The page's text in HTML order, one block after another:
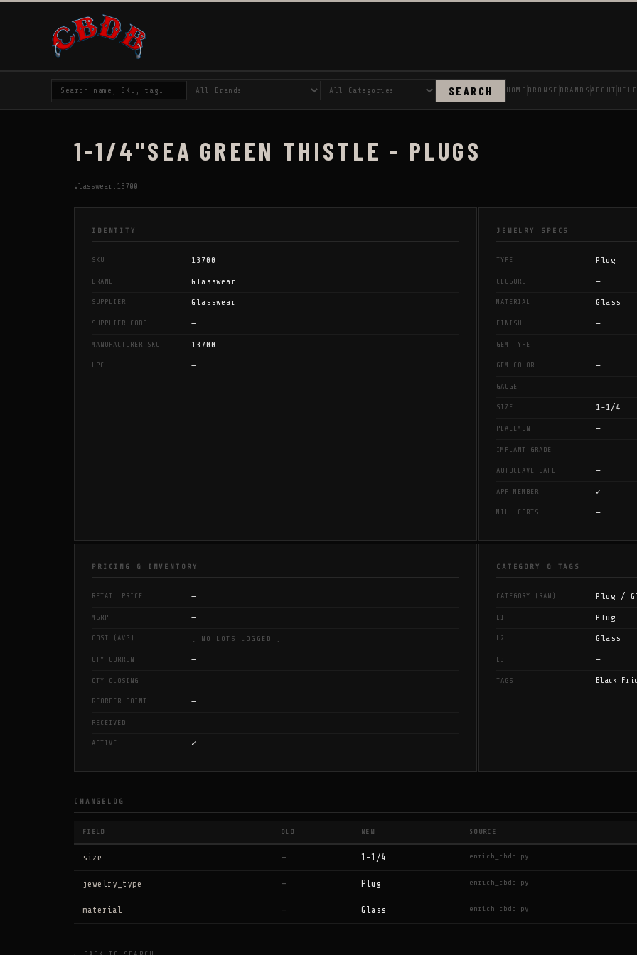
SEARCH HOME BROWSE BRANDS ABOUT
1-1/4"SEA GREEN THISTLE - PLUGS
glasswear:13700
IDENTITY
SKU 13700
BRAND Glasswear
SUPPLIER Glasswear
SUPPLIER CODE —
MANUFACTURER SKU 13700
UPC —
JEWELRY SPECS
TYPE Plug
CLOSURE —
MATERIAL Glass
FINISH —
GEM TYPE —
GEM COLOR —
GAUGE —
SIZE 1-1/4
PLACEMENT —
IMPLANT GRADE —
AUTOCLAVE SAFE —
APP MEMBER ✓
MILL CERTS —
PRICING & INVENTORY
RETAIL PRICE —
MSRP —
COST (AVG) [ NO LOTS LOGGED ]
QTY CURRENT —
QTY CLOSING —
REORDER POINT —
RECEIVED —
ACTIVE ✓
CATEGORY & TAGS
CATEGORY (RAW) Plug /
L1 Plug
L2 Glass
L3 —
TAGS Black
CHANGELOG
FIELD OLD NEW SOURCE
size — 1-1/4 enrich_cbdb.py
jewelry_type — Plug enrich_cbdb.py
material — Glass enrich_cbdb.py